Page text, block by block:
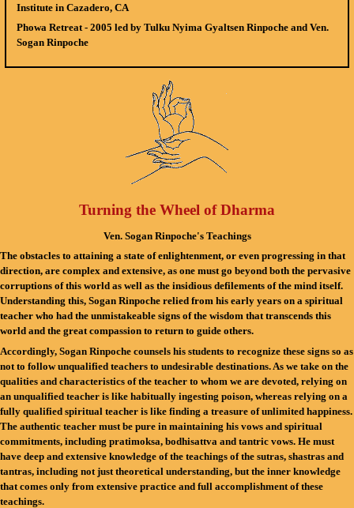
Institute in Cazadero, CA
Phowa Retreat- 2005 led by Tulku Nyima Gyaltsen Rinpoche and Ven.
Sogan Rinpoche
Turning the Wheel of Dharma
Ven. Sogan Rinpoche's Teachings
The obstacles to attaining a state of enlightenment, or even progressing in that
direction, are complex and extensive, as one must go beyond both the pervasive
corruptions of this world as well as the insidious defilements of the mind itself.
Understanding this, Sogan Rinpoche relied from his early years on a spiritual
teacher who had the unmistakeable signs of the wisdom that transcends this
world and the great compassion to return to guide others.
Accordingly, Sogan Rinpoche counsels his students to recognize these signs so as
not to follow unqualified teachers to undesirable destinations. As we take on the
qualities and characteristics of the teacher to whom we are devoted, relying on
an unqualified teacher is like habitually ingesting poison, whereas relying on a
fully qualified spiritual teacher is like finding a treasure of unlimited happiness.
The authentic teacher must be pure in maintaining his vows and spiritual
commitments, including pratimoksa, bodhisattva and tantric vows. He must
have deep and extensive knowledge of the teachings of the sutras, shastras and
tantras, including not just theoretical understanding, but the inner knowledge
that comes only from extensive practice and full accomplishment of these
teachings.